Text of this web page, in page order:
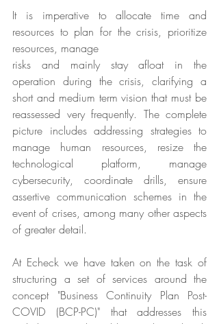
It is imperative to allocate time and
resources to plan for the crisis, prioritize
resources, manage
risks and mainly stay afloat in the
operation during the crisis, clarifying a
short and medium term vision that must be
reassessed very frequently. The complete
picture includes addressing strategies to
manage human resources, resize the
technological platform, manage
cybersecurity, coordinate drills, ensure
assertive communication schemes in the
event of crises, among many other aspects
of greater detail.
At Echeck we have taken on the task of
structuring a set of services around the
concept "Business Continuity Plan Post-
COVID (BCP-PC)" that addresses this